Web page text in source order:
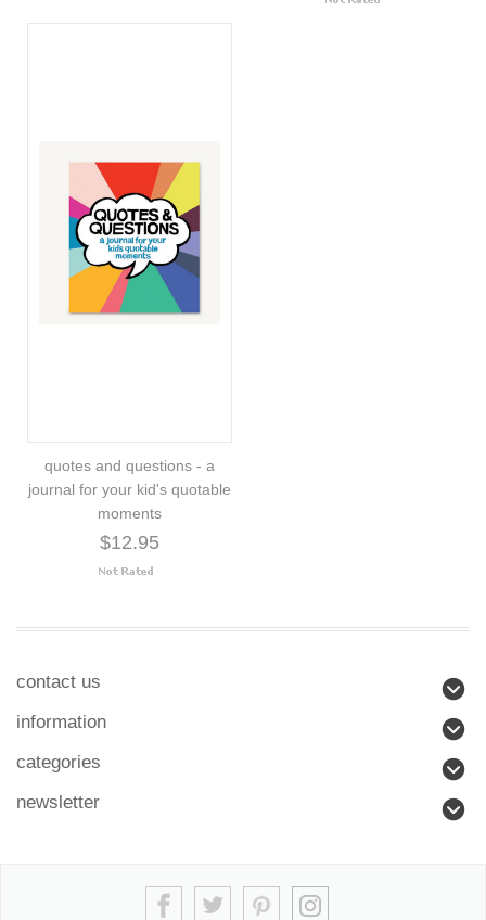
quotes and questions - a
journal for your kid's quotable
moments
$12.95
contact us
information
categories
newsletter